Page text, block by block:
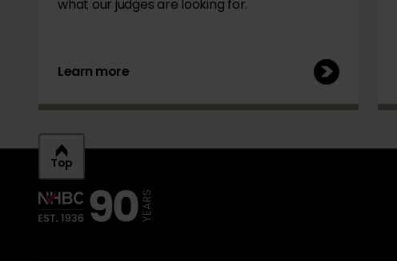
what our judges are looking for.
Learn more
Top